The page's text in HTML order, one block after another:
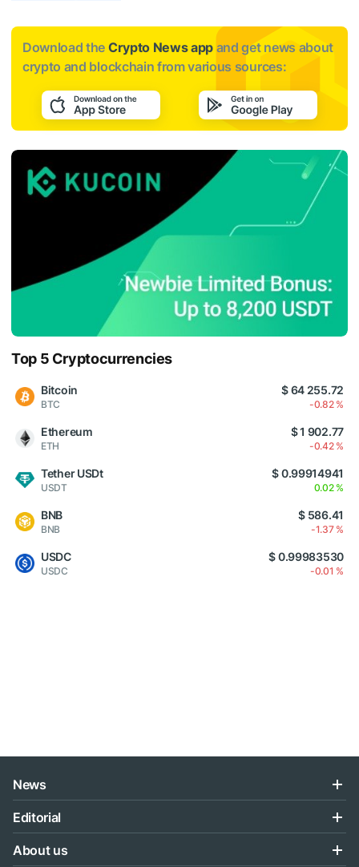
Download the Crypto News app and get news about
crypto and blockchain from various sources:
Top 5 Cryptocurrencies
Bitcoin
BTC
$ 64 255.72
-0.82 %
Ethereum
ETH
$ 1 902.77
-0.42 %
Tether USDt
USDT
$ 0.99914941
0.02 %
BNB
BNB
$ 586.41
-1.37 %
USDC
USDC
$ 0.99983530
-0.01 %
News
Editorial
About us